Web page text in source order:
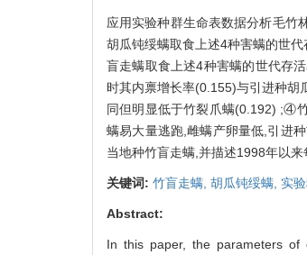
应用实验种群生命表数据分析毛竹
胡瓜钝绥螨取食上述4种害螨的世
盲走螨取食上述4种害螨的世代存
时其内禀增长率(0.155)与引进种
同但明显低于竹裂爪螨(0.192) ;④
螨易大量逃跑,雌螨产卵量低,引进
当地种竹盲走螨,并描述1998年以
关键词: 竹盲走螨, 胡瓜钝绥螨, 实
Abstract:
In this paper, the parameters